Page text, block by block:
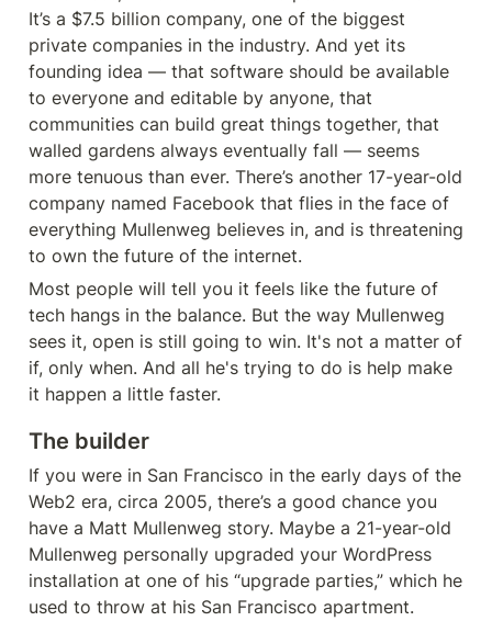
It’s a $7.5 billion company, one of the biggest
private companies in the industry. And yet its
founding idea — that software should be available
to everyone and editable by anyone, that
communities can build great things together, that
walled gardens always eventually fall — seems
more tenuous than ever. There’s another 17-year-old
company named Facebook that flies in the face of
everything Mullenweg believes in, and is threatening
to own the future of the internet.
Most people will tell you it feels like the future of
tech hangs in the balance. But the way Mullenweg
sees it, open is still going to win. It's not a matter of
if, only when. And all he's trying to do is help make
it happen a little faster.
The builder
If you were in San Francisco in the early days of the
Web2 era, circa 2005, there’s a good chance you
have a Matt Mullenweg story. Maybe a 21-year-old
Mullenweg personally upgraded your WordPress
installation at one of his “upgrade parties,” which he
used to throw at his San Francisco apartment.